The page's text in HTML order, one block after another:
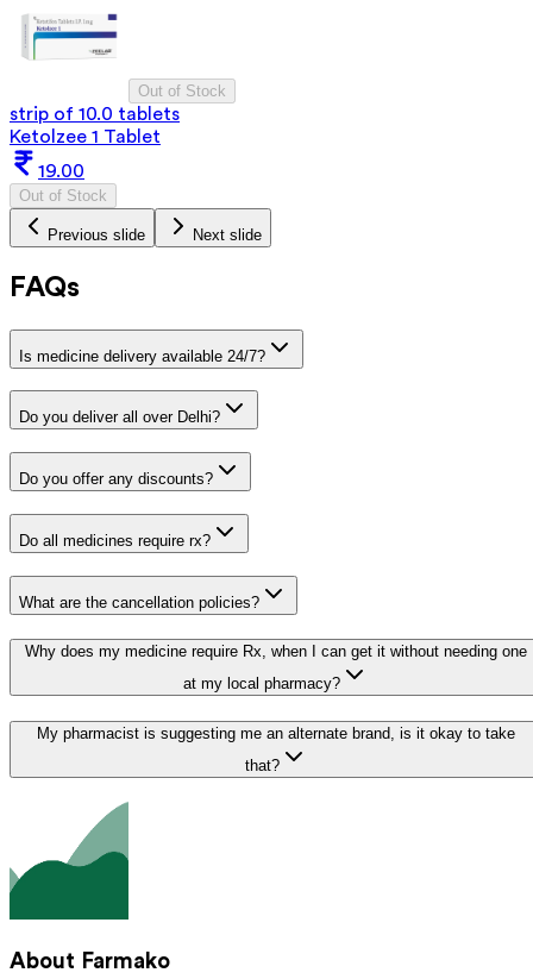
Out of Stock
strip of 10.0 tablets
Ketolzee 1 Tablet
19.00
Out of Stock
Previous slide Next slide
FAQs
Is medicine delivery available 24/7?
Do you deliver all over Delhi?
Do you offer any discounts?
Do all medicines require rx?
What are the cancellation policies?
Why does my medicine require Rx, when I can get it without needing one
at my local pharmacy?
My pharmacist is suggesting me an alternate brand, is it okay to take
that?
About Farmako